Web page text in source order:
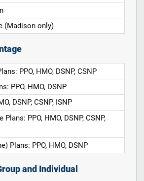
(Madison only)
PPO, HMO, DSNP, CSNP
PPO, HMO, DSNP
DSNP, CSNP, ISNP
PPO, HMO, DSNP, CSNP,
Plans: PPO, HMO, DSNP
and Individual